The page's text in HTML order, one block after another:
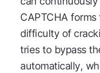
CAPTCHA
difficulty of
tries to bypass
automatically,